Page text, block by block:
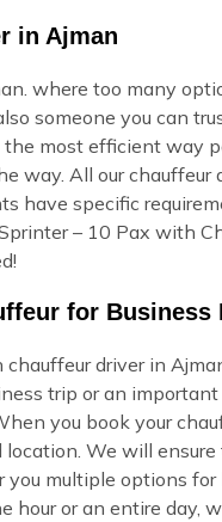
in Ajman
where too many
someone you can
most efficient way
way. All our chauffeur
have specific
– 10 Pax with
for Business
driver in
trip or an
you book your
We will ensure
multiple options for
or an entire day,